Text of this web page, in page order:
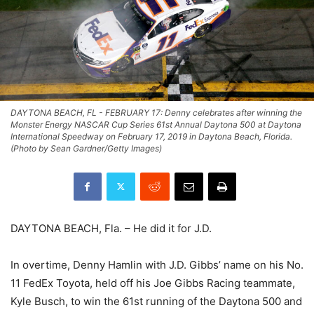
DAYTONA BEACH, FL - FEBRUARY 17: Denny celebrates after winning the
Monster Energy NASCAR Cup Series 61st Annual Daytona 500 at Daytona
International Speedway on February 17, 2019 in Daytona Beach, Florida.
(Photo by Sean Gardner/Getty Images)
DAYTONA BEACH, Fla. – He did it for J.D.
In overtime, Denny Hamlin with J.D. Gibbs’ name on his No.
11 FedEx Toyota, held off his Joe Gibbs Racing teammate,
Kyle Busch, to win the 61st running of the Daytona 500 and